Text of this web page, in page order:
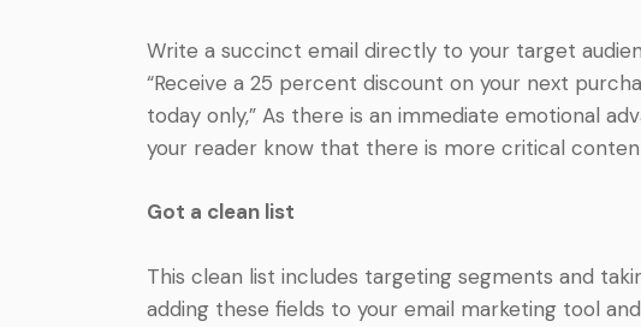
Write a succinct email directly to your target
“Receive a 25 percent discount on your next
today only,” As there is an immediate emotional
your reader know that there is more critical
Got a clean list
This clean list includes targeting segments and
adding these fields to your email marketing tool